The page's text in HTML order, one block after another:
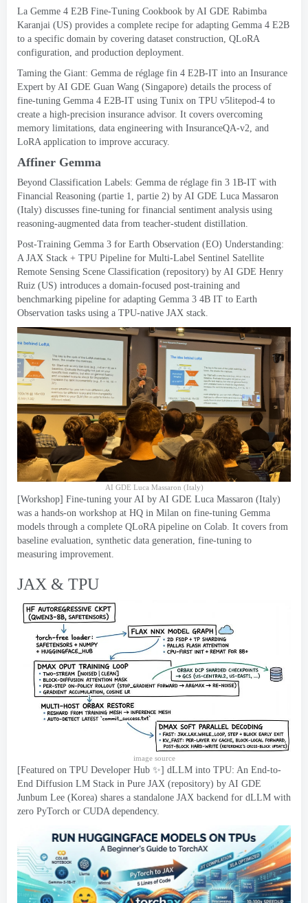
La Gemme 4 E2B Fine-Tuning Cookbook by AI GDE Rabimba
Karanjai (US) provides a complete recipe for adapting Gemma 4 E2B
to a specific domain by covering dataset construction, QLoRA
configuration, and production deployment.
Taming the Giant: Gemma de réglage fin 4 E2B-IT into an Insurance
Expert by AI GDE Guan Wang (Singapore) details the process of
fine-tuning Gemma 4 E2B-IT using Tunix on TPU v5litepod-4 to
create a high-precision insurance advisor. It covers overcoming
memory limitations, data engineering with InsuranceQA-v2, and
LoRA application to improve accuracy.
Affiner Gemma
Beyond Classification Labels: Gemma de réglage fin 3 1B-IT with
Financial Reasoning (partie 1, partie 2) by AI GDE Luca Massaron
(Italy) discusses fine-tuning for financial sentiment analysis using
reasoning-augmented data from teacher-student distillation.
Post-Training Gemma 3 for Earth Observation (EO) Understanding:
A JAX Stack + TPU Pipeline for Multi-Label Sentinel Satellite
Remote Sensing Scene Classification (repository) by AI GDE Henry
Ruiz (US) introduces a domain-focused post-training and
benchmarking pipeline for adapting Gemma 3 4B IT to Earth
Observation tasks using a TPU-native JAX stack.
AI GDE Luca Massaron (Italy)
[Workshop] Fine-tuning your AI by AI GDE Luca Massaron (Italy)
was a hands-on workshop at HQ in Milan on fine-tuning Gemma
models through a complete QLoRA pipeline on Colab. It covers from
baseline evaluation, synthetic data generation, fine-tuning to
measuring improvement.
JAX & TPU
image source
[Featured on TPU Developer Hub ✨] dLLM into TPU: An End-to-
End Diffusion LM Stack in Pure JAX (repository) by AI GDE
Junbum Lee (Korea) shares a standalone JAX backend for dLLM with
zero PyTorch or CUDA dependency.